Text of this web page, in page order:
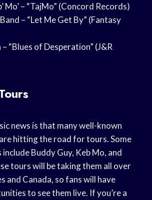
Mo’ – “TajMo” (Concord Records)
– “Let Me Get By” (Fantasy
“Blues of Desperation” (J&R
news is that many well-known
hitting the road for tours. Some
Buddy Guy, Keb Mo, and
tours will be taking them all over
and Canada, so fans will have
to see them live. If you’re a